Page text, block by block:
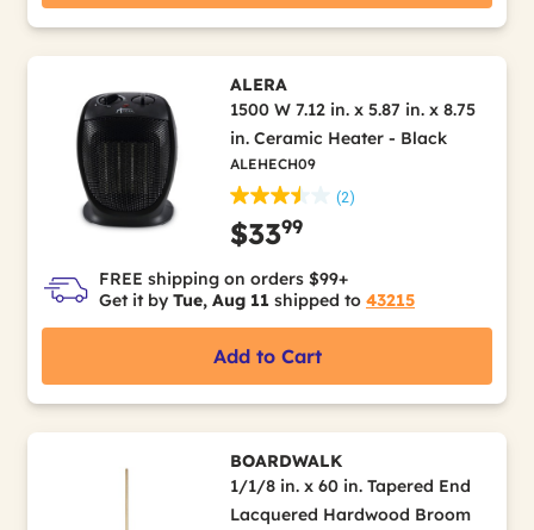
ALERA
1500 W 7.12 in. x 5.87 in. x 8.75
in. Ceramic Heater - Black
ALEHECH09
(2)
$3399
FREE shipping on orders $99+
Get it by Tue, Aug 11 shipped to 43215
Add to Cart
BOARDWALK
1/1/8 in. x 60 in. Tapered End
Lacquered Hardwood Broom